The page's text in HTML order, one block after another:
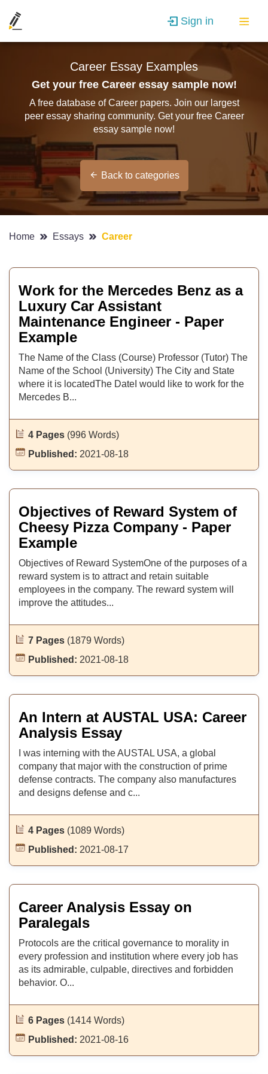
Sign in
Career Essay Examples
Get your free Career essay sample now!
A free database of Career papers. Join our largest
peer essay sharing community. Get your free Career
essay sample now!
Back to categories
Home Essays Career
Work for the Mercedes Benz as a
Luxury Car Assistant
Maintenance Engineer - Paper
Example
The Name of the Class (Course) Professor (Tutor) The
Name of the School (University) The City and State
where it is locatedThe DateI would like to work for the
Mercedes B...
4 Pages (996 Words)
Published: 2021-08-18
Objectives of Reward System of
Cheesy Pizza Company - Paper
Example
Objectives of Reward SystemOne of the purposes of a
reward system is to attract and retain suitable
employees in the company. The reward system will
improve the attitudes...
7 Pages (1879 Words)
Published: 2021-08-18
An Intern at AUSTAL USA: Career
Analysis Essay
I was interning with the AUSTAL USA, a global
company that major with the construction of prime
defense contracts. The company also manufactures
and designs defense and c...
4 Pages (1089 Words)
Published: 2021-08-17
Career Analysis Essay on
Paralegals
Protocols are the critical governance to morality in
every profession and institution where every job has
as its admirable, culpable, directives and forbidden
behavior. O...
6 Pages (1414 Words)
Published: 2021-08-16